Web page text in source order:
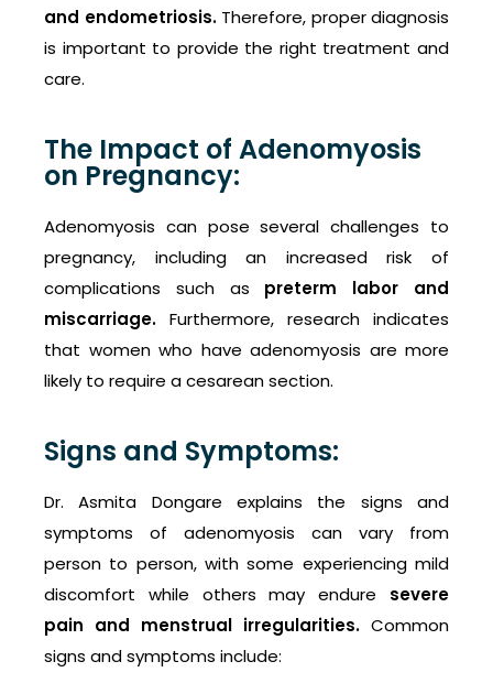
and endometriosis.Therefore, proper diagnosis
is important to provide the right treatment and
care.
The Impact of Adenomyosis
on Pregnancy:
Adenomyosis can pose several challenges to
pregnancy, including an increased risk of
complications such as preterm labor and
miscarriage. Furthermore, research indicates
that women who have adenomyosis are more
likely to require a cesarean section.
Signs and Symptoms:
Dr. Asmita Dongare explains the signs and
symptoms of adenomyosis can vary from
person to person, with some experiencing mild
discomfort while others may endure severe
pain and menstrual irregularities. Common
signs and symptoms include: